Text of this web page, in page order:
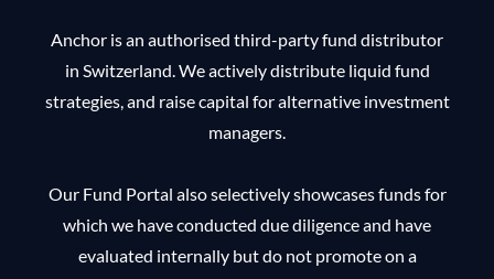
Anchor is an authorised third-party fund distributor
in Switzerland. We actively distribute liquid fund
strategies, and raise capital for alternative investment
managers.
Our Fund Portal also selectively showcases funds for
which we have conducted due diligence and have
evaluated internally but do not promote on a